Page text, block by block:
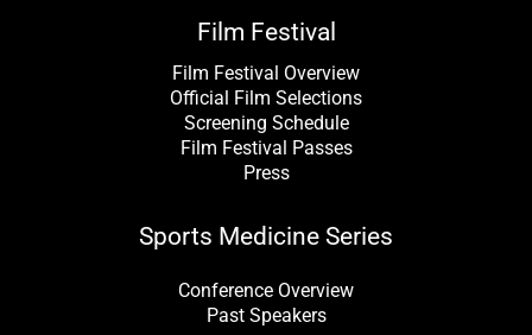
Film Festival
Film Festival Overview
Official Film Selections
Screening Schedule
Film Festival Passes
Press
Sports Medicine Series
Conference Overview
Past Speakers